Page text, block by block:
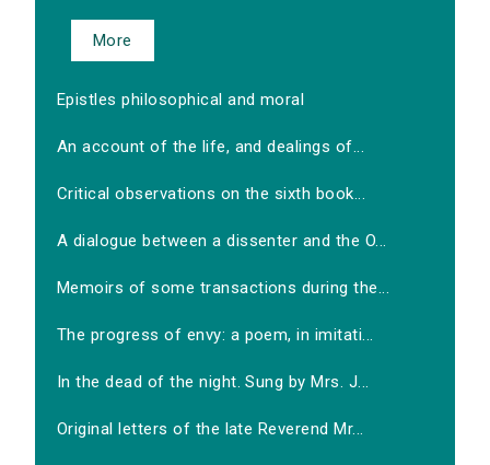
More
Epistles philosophical and moral
An account of the life, and dealings of...
Critical observations on the sixth book...
A dialogue between a dissenter and the O...
Memoirs of some transactions during the...
The progress of envy: a poem, in imitati...
In the dead of the night. Sung by Mrs. J...
Original letters of the late Reverend Mr...